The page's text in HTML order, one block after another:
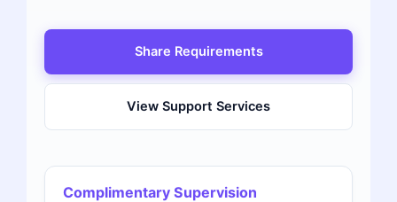
Share Requirements
View Support Services
Complimentary Supervision